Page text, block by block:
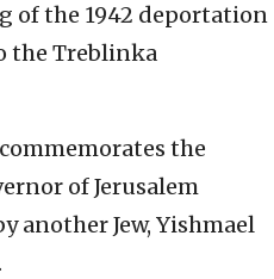
of the 1942 deportation
the Treblinka
the
of Jerusalem
another Jew, Yishmael